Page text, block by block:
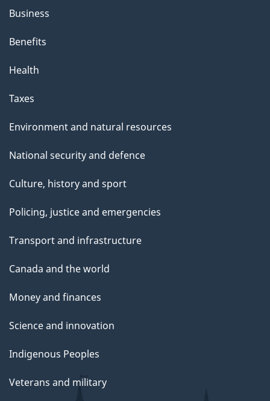
Business
Benefits
Health
Taxes
Environment and natural resources
National security and defence
Culture, history and sport
Policing, justice and emergencies
Transport and infrastructure
Canada and the world
Money and finances
Science and innovation
Indigenous Peoples
Veterans and military